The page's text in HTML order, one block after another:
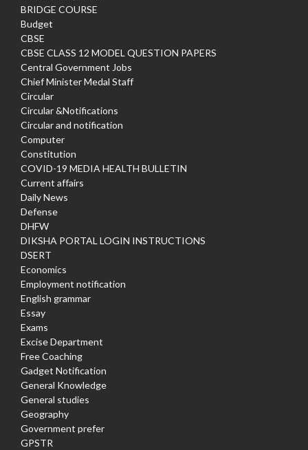
BRIDGE COURSE
Budget
CBSE
CBSE CLASS 12 MODEL QUESTION PAPERS
Central Government Jobs
Chief Minister Medal Staff
Circular
Circular &Notifications
Circular and notification
Computer
Constitution
COVID-19 MEDIA HEALTH BULLETIN
Current affairs
Daily News
Defense
DHFW
DIKSHA PORTAL LOGIN INSTRUCTIONS
DSERT
Economics
Employment notification
English grammar
Essay
Exams
Excise Department
Free Coaching
Gadget Notification
General Knowledge
General studies
Geography
Government prefer
GPSTR